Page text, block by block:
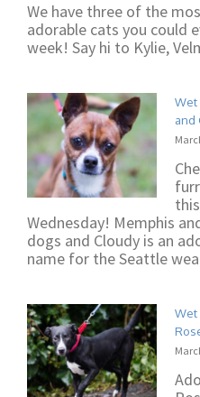
We have three of the
adorable cats you could
week! Say hi to Kylie,
Wet
and
Wednesday! Memphis
dogs and Cloudy is an
name for the Seattle
Wet